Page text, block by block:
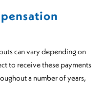
can vary depending on
to receive these payments
a number of years,